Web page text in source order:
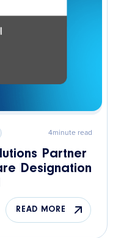
4minute read
Partner
Designation
READ MORE